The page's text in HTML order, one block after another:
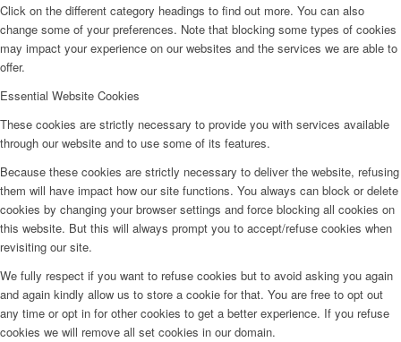
Click on the different category headings to find out more. You can also
change some of your preferences. Note that blocking some types of cookies
may impact your experience on our websites and the services we are able to
offer.
Essential Website Cookies
These cookies are strictly necessary to provide you with services available
through our website and to use some of its features.
Because these cookies are strictly necessary to deliver the website, refusing
them will have impact how our site functions. You always can block or delete
cookies by changing your browser settings and force blocking all cookies on
this website. But this will always prompt you to accept/refuse cookies when
revisiting our site.
We fully respect if you want to refuse cookies but to avoid asking you again
and again kindly allow us to store a cookie for that. You are free to opt out
any time or opt in for other cookies to get a better experience. If you refuse
cookies we will remove all set cookies in our domain.